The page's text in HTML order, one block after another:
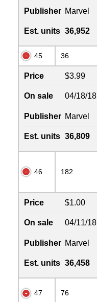
Publisher Marvel
Est. units 36,952
45 36
Price $3.99
On sale 04/18/18
Publisher Marvel
Est. units 36,809
46 182
Price $1.00
On sale 04/11/18
Publisher Marvel
Est. units 36,458
47 76